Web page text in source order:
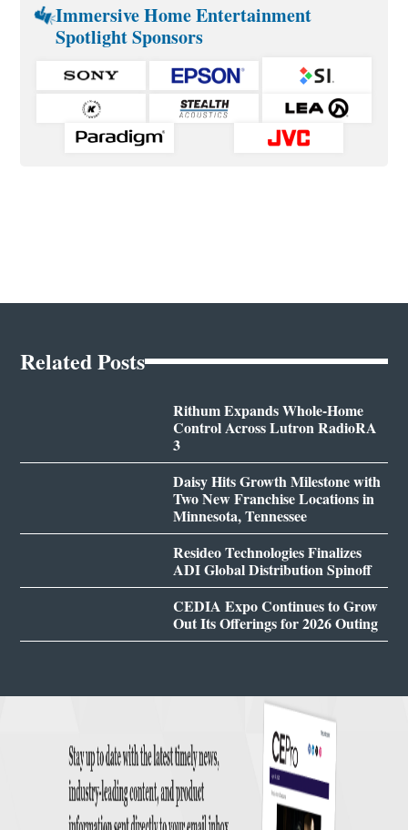
Immersive Home Entertainment
Spotlight Sponsors
Related Posts
Rithum Expands Whole-Home
Control Across Lutron RadioRA
3
Daisy Hits Growth Milestone with
Two New Franchise Locations in
Minnesota, Tennessee
Resideo Technologies Finalizes
ADI Global Distribution Spinoff
CEDIA Expo Continues to Grow
Out Its Offerings for 2026 Outing